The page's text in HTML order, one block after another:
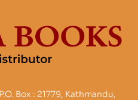
Box : 21779, Kathmandu,